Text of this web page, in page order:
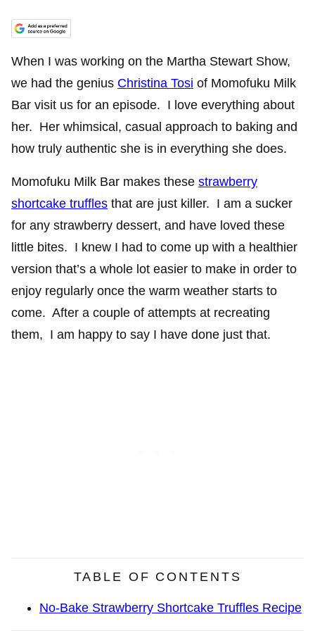
When I was working on the Martha Stewart Show,
we had the genius Christina Tosi of Momofuku Milk
Bar visit us for an episode. I love everything about
her. Her whimsical, casual approach to baking and
how truly authentic she is in everything she does.
Momofuku Milk Bar makes these strawberry
shortcake truffles that are just killer. I am a sucker
for any strawberry dessert, and have loved these
little bites. I knew I had to come up with a healthier
version that’s a whole lot easier to make in order to
enjoy regularly once the warm weather starts to
come. After a couple of attempts at recreating
them, I am happy to say I have done just that.
TABLE OF CONTENTS
No-Bake Strawberry Shortcake Truffles Recipe